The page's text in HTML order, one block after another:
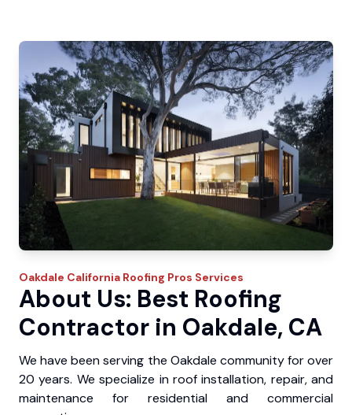
Oakdale California Roofing Pros Services
About Us: Best Roofing
Contractor in Oakdale, CA
We have been serving the Oakdale community for over
20 years. We specialize in roof installation, repair, and
maintenance for residential and commercial